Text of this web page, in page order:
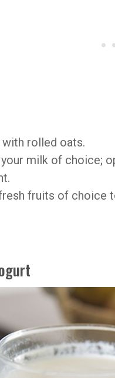
with rolled oats.
milk of choice;
fruits of choice